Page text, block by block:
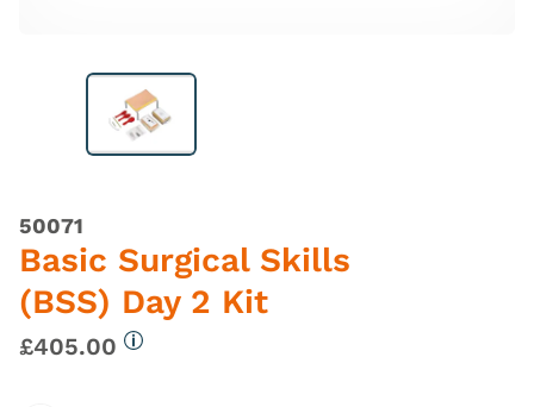
50071
Basic Surgical Skills
(BSS) Day 2 Kit
£405.00